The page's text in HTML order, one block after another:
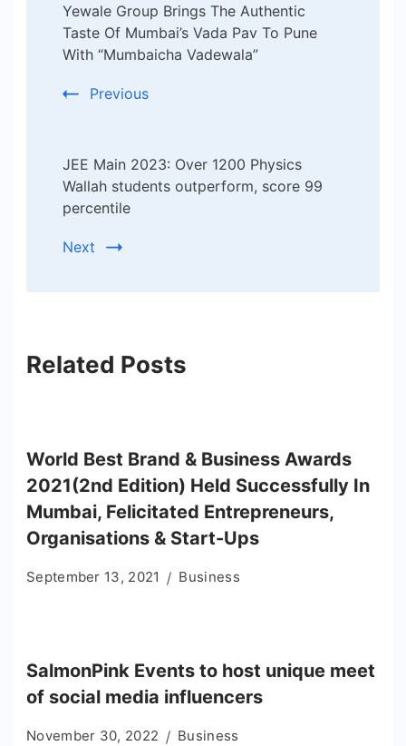
Navigation
Yewale Group Brings The Authentic
Taste Of Mumbai’s Vada Pav To Pune
With “Mumbaicha Vadewala”
Previous
JEE Main 2023: Over 1200 Physics
Wallah students outperform, score 99
percentile
Next
Related Posts
World Best Brand & Business Awards
2021(2nd Edition) Held Successfully In
Mumbai, Felicitated Entrepreneurs,
Organisations & Start-Ups
September 13, 2021 Business
SalmonPink Events to host unique meet
of social media influencers
November 30, 2022 Business